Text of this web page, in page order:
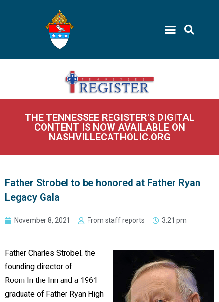
THE TENNESSEE REGISTER'S DIGITAL
CONTENT IS NOW AVAILABLE ON
NASHVILLECATHOLIC.ORG
Father Strobel to be honored at Father Ryan
Legacy Gala
November 8, 2021 From staff reports 3:21 pm
Father Charles Strobel, the
founding director of
Room In the Inn and a 1961
graduate of Father Ryan High